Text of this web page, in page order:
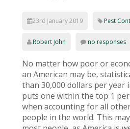
23rd January 2019 Pest
Robert John no responses
No matter how poor or
an American may be,
than 30,000 dollars per year
puts one within the top 1
when accounting for all
people in the world. This